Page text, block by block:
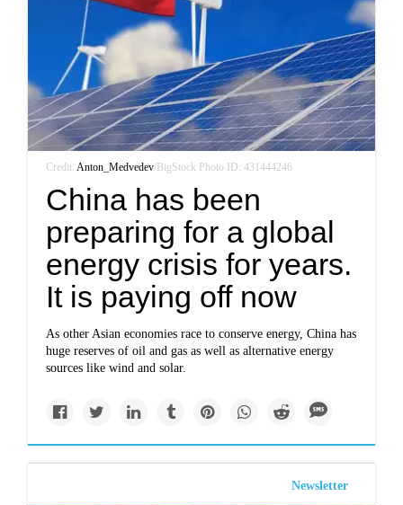
Credit:Anton_Medvedev/BigStock Photo ID: 431444246
China has been
preparing for a global
energy crisis for years.
It is paying off now
As other Asian economies race to conserve energy, China has
huge reserves of oil and gas as well as alternative energy
sources like wind and solar.
Newsletter